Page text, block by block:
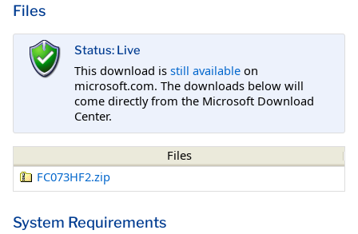
Files
Status: Live
This download is still available on
microsoft.com. The downloads below will
come directly from the Microsoft Download
Center.
Files
FC073HF2.zip
System Requirements